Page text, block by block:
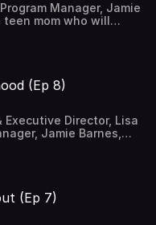
Manager, Jamie
mom who will
this year and
will hear about
how Jamie and
along the
Bio — Mary George
(Ep 8)
Executive Director, Lisa
Jamie Barnes,
motherhood, their
in which God wove
(Ep 7)